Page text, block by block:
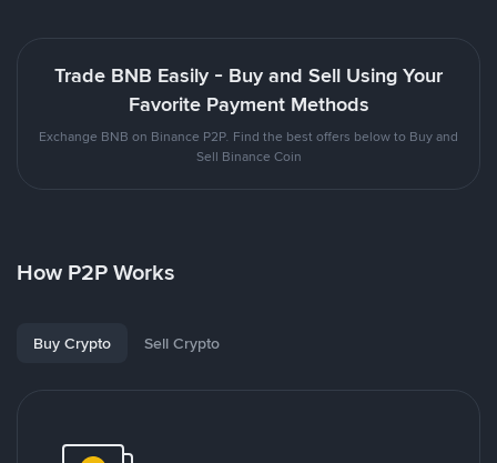
Trade BNB Easily - Buy and Sell Using Your
Favorite Payment Methods
Exchange BNB on Binance P2P. Find the best offers below to Buy and
Sell Binance Coin
How P2P Works
Buy Crypto Sell Crypto